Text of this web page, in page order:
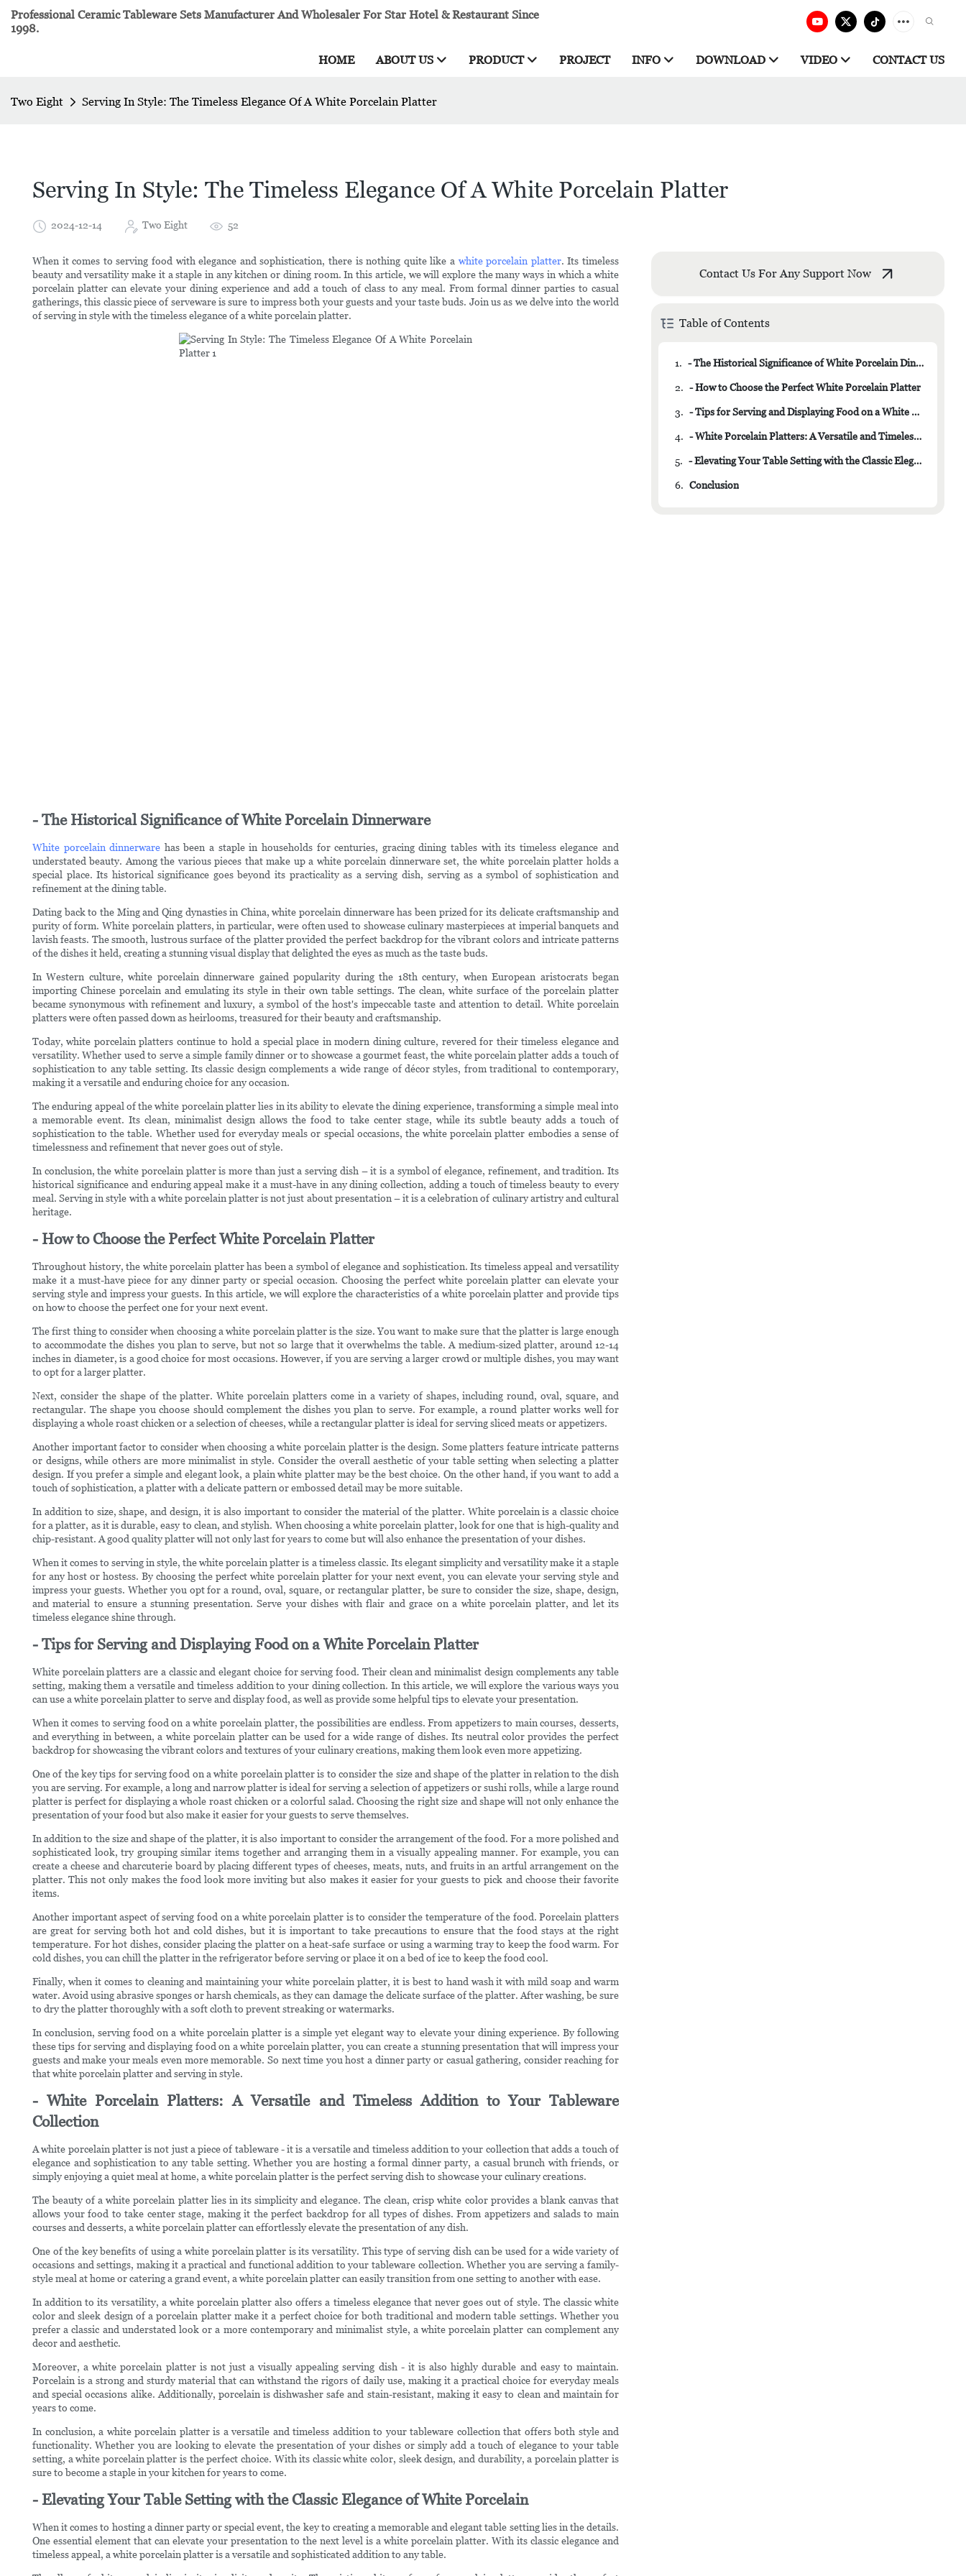
Professional Ceramic Tableware Sets Manufacturer And Wholesaler For Star Hotel & Restaurant Since
1998.
HOME ABOUT US PRODUCT PROJECT INFO DOWNLOAD VIDEO CONTACT US
Two Eight Serving In Style: The Timeless Elegance Of A White Porcelain Platter
Serving In Style: The Timeless Elegance Of A White Porcelain Platter
2024-12-14 Two Eight 52
When it comes to serving food with elegance and sophistication, there is nothing quite like a white porcelain platter. Its timeless
beauty and versatility make it a staple in any kitchen or dining room. In this article, we will explore the many ways in which a white
porcelain platter can elevate your dining experience and add a touch of class to any meal. From formal dinner parties to casual
gatherings, this classic piece of serveware is sure to impress both your guests and your taste buds. Join us as we delve into the world
of serving in style with the timeless elegance of a white porcelain platter.
- The Historical Significance of White Porcelain Dinnerware
White porcelain dinnerware has been a staple in households for centuries, gracing dining tables with its timeless elegance and
understated beauty. Among the various pieces that make up a white porcelain dinnerware set, the white porcelain platter holds a
special place. Its historical significance goes beyond its practicality as a serving dish, serving as a symbol of sophistication and
refinement at the dining table.
Dating back to the Ming and Qing dynasties in China, white porcelain dinnerware has been prized for its delicate craftsmanship and
purity of form. White porcelain platters, in particular, were often used to showcase culinary masterpieces at imperial banquets and
lavish feasts. The smooth, lustrous surface of the platter provided the perfect backdrop for the vibrant colors and intricate patterns
of the dishes it held, creating a stunning visual display that delighted the eyes as much as the taste buds.
In Western culture, white porcelain dinnerware gained popularity during the 18th century, when European aristocrats began
importing Chinese porcelain and emulating its style in their own table settings. The clean, white surface of the porcelain platter
became synonymous with refinement and luxury, a symbol of the host's impeccable taste and attention to detail. White porcelain
platters were often passed down as heirlooms, treasured for their beauty and craftsmanship.
Today, white porcelain platters continue to hold a special place in modern dining culture, revered for their timeless elegance and
versatility. Whether used to serve a simple family dinner or to showcase a gourmet feast, the white porcelain platter adds a touch of
sophistication to any table setting. Its classic design complements a wide range of décor styles, from traditional to contemporary,
making it a versatile and enduring choice for any occasion.
The enduring appeal of the white porcelain platter lies in its ability to elevate the dining experience, transforming a simple meal into
a memorable event. Its clean, minimalist design allows the food to take center stage, while its subtle beauty adds a touch of
sophistication to the table. Whether used for everyday meals or special occasions, the white porcelain platter embodies a sense of
timelessness and refinement that never goes out of style.
In conclusion, the white porcelain platter is more than just a serving dish – it is a symbol of elegance, refinement, and tradition. Its
historical significance and enduring appeal make it a must-have in any dining collection, adding a touch of timeless beauty to every
meal. Serving in style with a white porcelain platter is not just about presentation – it is a celebration of culinary artistry and cultural
heritage.
- How to Choose the Perfect White Porcelain Platter
Throughout history, the white porcelain platter has been a symbol of elegance and sophistication. Its timeless appeal and versatility
make it a must-have piece for any dinner party or special occasion. Choosing the perfect white porcelain platter can elevate your
serving style and impress your guests. In this article, we will explore the characteristics of a white porcelain platter and provide tips
on how to choose the perfect one for your next event.
The first thing to consider when choosing a white porcelain platter is the size. You want to make sure that the platter is large enough
to accommodate the dishes you plan to serve, but not so large that it overwhelms the table. A medium-sized platter, around 12-14
inches in diameter, is a good choice for most occasions. However, if you are serving a larger crowd or multiple dishes, you may want
to opt for a larger platter.
Next, consider the shape of the platter. White porcelain platters come in a variety of shapes, including round, oval, square, and
rectangular. The shape you choose should complement the dishes you plan to serve. For example, a round platter works well for
displaying a whole roast chicken or a selection of cheeses, while a rectangular platter is ideal for serving sliced meats or appetizers.
Another important factor to consider when choosing a white porcelain platter is the design. Some platters feature intricate patterns
or designs, while others are more minimalist in style. Consider the overall aesthetic of your table setting when selecting a platter
design. If you prefer a simple and elegant look, a plain white platter may be the best choice. On the other hand, if you want to add a
touch of sophistication, a platter with a delicate pattern or embossed detail may be more suitable.
In addition to size, shape, and design, it is also important to consider the material of the platter. White porcelain is a classic choice
for a platter, as it is durable, easy to clean, and stylish. When choosing a white porcelain platter, look for one that is high-quality and
chip-resistant. A good quality platter will not only last for years to come but will also enhance the presentation of your dishes.
When it comes to serving in style, the white porcelain platter is a timeless classic. Its elegant simplicity and versatility make it a staple
for any host or hostess. By choosing the perfect white porcelain platter for your next event, you can elevate your serving style and
impress your guests. Whether you opt for a round, oval, square, or rectangular platter, be sure to consider the size, shape, design,
and material to ensure a stunning presentation. Serve your dishes with flair and grace on a white porcelain platter, and let its
timeless elegance shine through.
- Tips for Serving and Displaying Food on a White Porcelain Platter
White porcelain platters are a classic and elegant choice for serving food. Their clean and minimalist design complements any table
setting, making them a versatile and timeless addition to your dining collection. In this article, we will explore the various ways you
can use a white porcelain platter to serve and display food, as well as provide some helpful tips to elevate your presentation.
When it comes to serving food on a white porcelain platter, the possibilities are endless. From appetizers to main courses, desserts,
and everything in between, a white porcelain platter can be used for a wide range of dishes. Its neutral color provides the perfect
backdrop for showcasing the vibrant colors and textures of your culinary creations, making them look even more appetizing.
One of the key tips for serving food on a white porcelain platter is to consider the size and shape of the platter in relation to the dish
you are serving. For example, a long and narrow platter is ideal for serving a selection of appetizers or sushi rolls, while a large round
platter is perfect for displaying a whole roast chicken or a colorful salad. Choosing the right size and shape will not only enhance the
presentation of your food but also make it easier for your guests to serve themselves.
In addition to the size and shape of the platter, it is also important to consider the arrangement of the food. For a more polished and
sophisticated look, try grouping similar items together and arranging them in a visually appealing manner. For example, you can
create a cheese and charcuterie board by placing different types of cheeses, meats, nuts, and fruits in an artful arrangement on the
platter. This not only makes the food look more inviting but also makes it easier for your guests to pick and choose their favorite
items.
Another important aspect of serving food on a white porcelain platter is to consider the temperature of the food. Porcelain platters
are great for serving both hot and cold dishes, but it is important to take precautions to ensure that the food stays at the right
temperature. For hot dishes, consider placing the platter on a heat-safe surface or using a warming tray to keep the food warm. For
cold dishes, you can chill the platter in the refrigerator before serving or place it on a bed of ice to keep the food cool.
Finally, when it comes to cleaning and maintaining your white porcelain platter, it is best to hand wash it with mild soap and warm
water. Avoid using abrasive sponges or harsh chemicals, as they can damage the delicate surface of the platter. After washing, be sure
to dry the platter thoroughly with a soft cloth to prevent streaking or watermarks.
In conclusion, serving food on a white porcelain platter is a simple yet elegant way to elevate your dining experience. By following
these tips for serving and displaying food on a white porcelain platter, you can create a stunning presentation that will impress your
guests and make your meals even more memorable. So next time you host a dinner party or casual gathering, consider reaching for
that white porcelain platter and serving in style.
- White Porcelain Platters: A Versatile and Timeless Addition to Your Tableware
Collection
A white porcelain platter is not just a piece of tableware - it is a versatile and timeless addition to your collection that adds a touch of
elegance and sophistication to any table setting. Whether you are hosting a formal dinner party, a casual brunch with friends, or
simply enjoying a quiet meal at home, a white porcelain platter is the perfect serving dish to showcase your culinary creations.
The beauty of a white porcelain platter lies in its simplicity and elegance. The clean, crisp white color provides a blank canvas that
allows your food to take center stage, making it the perfect backdrop for all types of dishes. From appetizers and salads to main
courses and desserts, a white porcelain platter can effortlessly elevate the presentation of any dish.
One of the key benefits of using a white porcelain platter is its versatility. This type of serving dish can be used for a wide variety of
occasions and settings, making it a practical and functional addition to your tableware collection. Whether you are serving a family-
style meal at home or catering a grand event, a white porcelain platter can easily transition from one setting to another with ease.
In addition to its versatility, a white porcelain platter also offers a timeless elegance that never goes out of style. The classic white
color and sleek design of a porcelain platter make it a perfect choice for both traditional and modern table settings. Whether you
prefer a classic and understated look or a more contemporary and minimalist style, a white porcelain platter can complement any
decor and aesthetic.
Moreover, a white porcelain platter is not just a visually appealing serving dish - it is also highly durable and easy to maintain.
Porcelain is a strong and sturdy material that can withstand the rigors of daily use, making it a practical choice for everyday meals
and special occasions alike. Additionally, porcelain is dishwasher safe and stain-resistant, making it easy to clean and maintain for
years to come.
In conclusion, a white porcelain platter is a versatile and timeless addition to your tableware collection that offers both style and
functionality. Whether you are looking to elevate the presentation of your dishes or simply add a touch of elegance to your table
setting, a white porcelain platter is the perfect choice. With its classic white color, sleek design, and durability, a porcelain platter is
sure to become a staple in your kitchen for years to come.
- Elevating Your Table Setting with the Classic Elegance of White Porcelain
When it comes to hosting a dinner party or special event, the key to creating a memorable and elegant table setting lies in the details.
One essential element that can elevate your presentation to the next level is a white porcelain platter. With its classic elegance and
timeless appeal, a white porcelain platter is a versatile and sophisticated addition to any table.
Contact Us For Any Support Now
Table of Contents
1. - The Historical Significance of White Porcelain Dinnerware
2. - How to Choose the Perfect White Porcelain Platter
3. - Tips for Serving and Displaying Food on a White Porcelain Platter
4. - White Porcelain Platters: A Versatile and Timeless Addition to Your Tableware Collection
5. - Elevating Your Table Setting with the Classic Elegance of White Porcelain
6. Conclusion